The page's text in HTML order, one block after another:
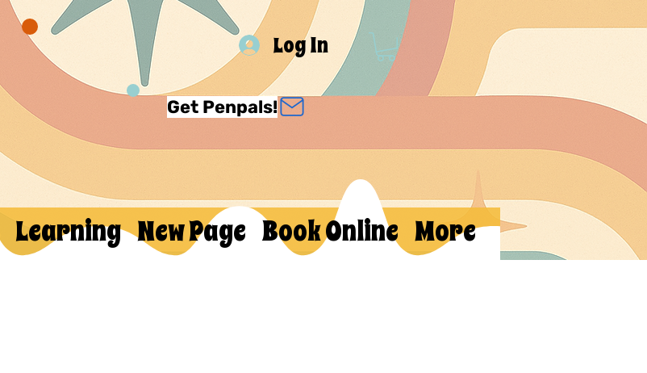
Log In
Get Penpals!
Learning New Page Book Online More